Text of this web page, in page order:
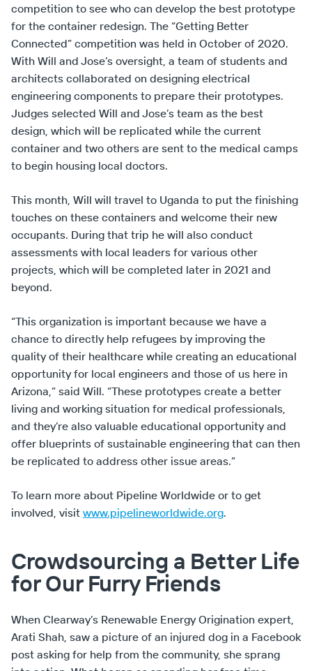
competition to see who can develop the best prototype
for the container redesign. The “Getting Better
Connected” competition was held in October of 2020.
With Will and Jose’s oversight, a team of students and
architects collaborated on designing electrical
engineering components to prepare their prototypes.
Judges selected Will and Jose’s team as the best
design, which will be replicated while the current
container and two others are sent to the medical camps
to begin housing local doctors.
This month, Will will travel to Uganda to put the finishing
touches on these containers and welcome their new
occupants. During that trip he will also conduct
assessments with local leaders for various other
projects, which will be completed later in 2021 and
beyond.
“This organization is important because we have a
chance to directly help refugees by improving the
quality of their healthcare while creating an educational
opportunity for local engineers and those of us here in
Arizona,” said Will. “These prototypes create a better
living and working situation for medical professionals,
and they’re also valuable educational opportunity and
offer blueprints of sustainable engineering that can then
be replicated to address other issue areas.”
To learn more about Pipeline Worldwide or to get
involved, visit www.pipelineworldwide.org.
Crowdsourcing a Better Life
for Our Furry Friends
When Clearway’s Renewable Energy Origination expert,
Arati Shah, saw a picture of an injured dog in a Facebook
post asking for help from the community, she sprang